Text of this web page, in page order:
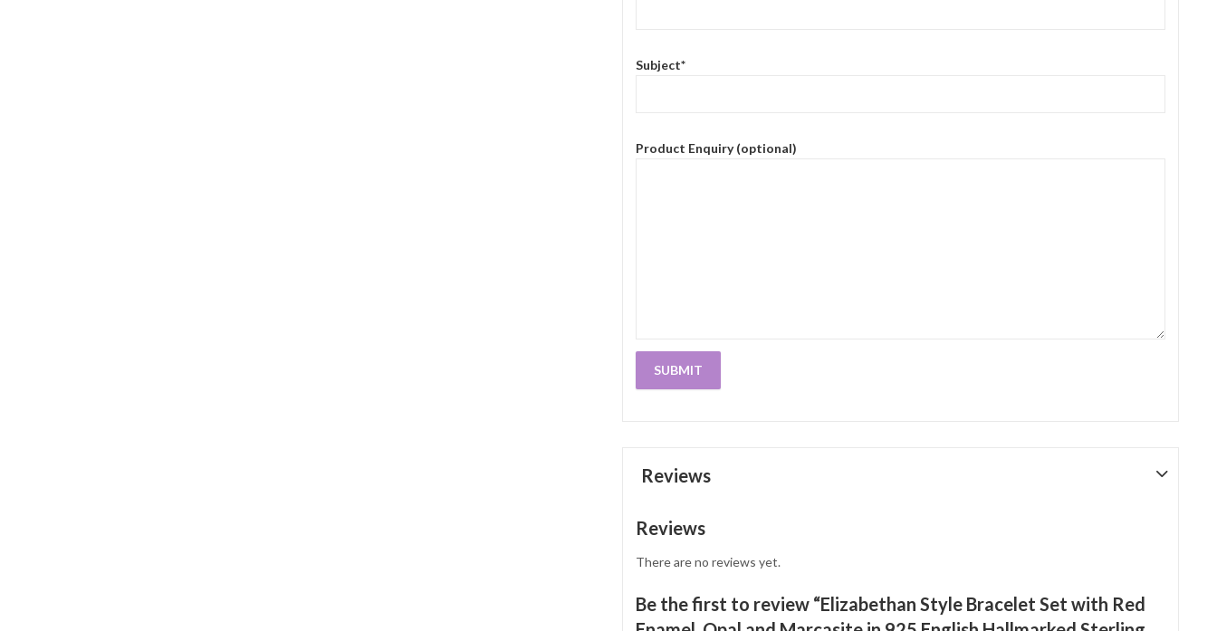
Subject*
Product Enquiry (optional)
Reviews
Reviews
There are no reviews yet.
Be the first to review “Elizabethan Style Bracelet Set with Red